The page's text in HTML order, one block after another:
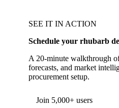
SEE IT IN ACTION
Schedule your rhubarb
A 20-minute walkthrough
forecasts, and market
procurement setup.
Join 5,000+ users